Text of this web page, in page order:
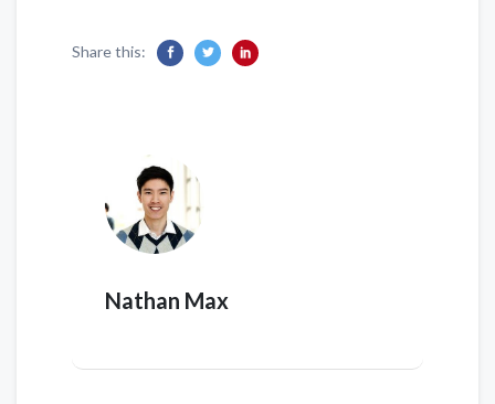
Share this:
Nathan Max